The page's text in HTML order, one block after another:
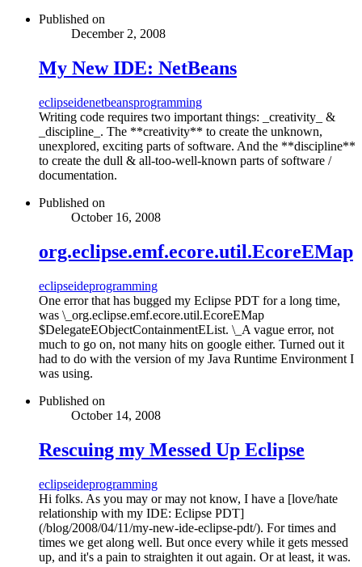
Published on
December 2, 2008
My New IDE: NetBeans
eclipseidenetbeansprogramming
Writing code requires two important things: _creativity_ &
_discipline_. The **creativity** to create the unknown,
unexplored, exciting parts of software. And the **discipline**
to create the dull & all-too-well-known parts of software /
documentation.
Published on
October 16, 2008
org.eclipse.emf.ecore.util.EcoreEMap
eclipseideprogramming
One error that has bugged my Eclipse PDT for a long time,
was \_org.eclipse.emf.ecore.util.EcoreEMap
$DelegateEObjectContainmentEList. \_A vague error, not
much to go on, not many hits on google either. Turned out it
had to do with the version of my Java Runtime Environment I
was using.
Published on
October 14, 2008
Rescuing my Messed Up Eclipse
eclipseideprogramming
Hi folks. As you may or may not know, I have a [love/hate
relationship with my IDE: Eclipse PDT]
(/blog/2008/04/11/my-new-ide-eclipse-pdt/). For times and
times we get along well. But once every while it gets messed
up, and it's a pain to straighten it out again. Or at least, it was.